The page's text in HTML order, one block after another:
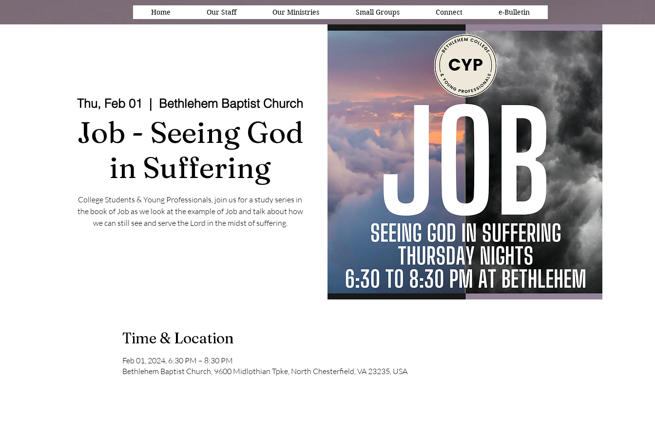
Home Our Staff Our Ministries Small Groups Connect e-Bulletin
Thu, Feb 01
  |
Bethlehem Baptist Church
Job - Seeing God
in Suffering
College Students & Young Professionals, join us for a study series in
the book of Job as we look at the example of Job and talk about how
we can still see and serve the Lord in the midst of suffering.
Time & Location
Feb 01, 2024, 6:30 PM – 8:30 PM
Bethlehem Baptist Church, 9600 Midlothian Tpke, North Chesterfield, VA 23235, USA